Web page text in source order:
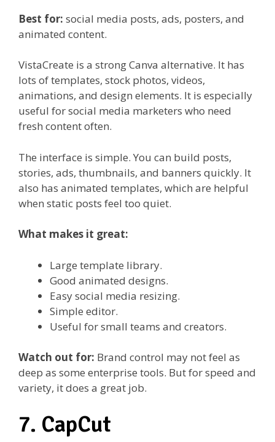
Best for: social media posts, ads, posters, and
animated content.
VistaCreate is a strong Canva alternative. It has
lots of templates, stock photos, videos,
animations, and design elements. It is especially
useful for social media marketers who need
fresh content often.
The interface is simple. You can build posts,
stories, ads, thumbnails, and banners quickly. It
also has animated templates, which are helpful
when static posts feel too quiet.
What makes it great:
Large template library.
Good animated designs.
Easy social media resizing.
Simple editor.
Useful for small teams and creators.
Watch out for: Brand control may not feel as
deep as some enterprise tools. But for speed and
variety, it does a great job.
7. CapCut